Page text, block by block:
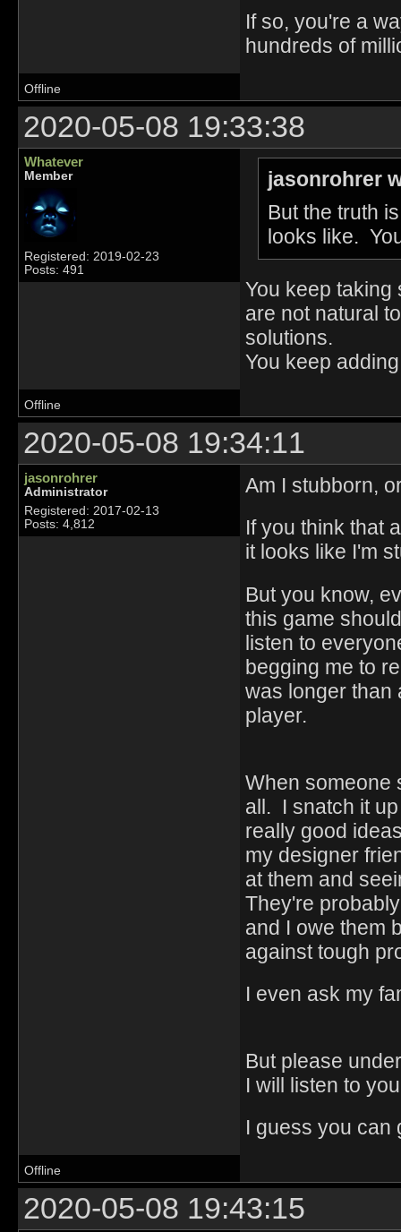
If so, you're a
hundreds of
Offline
2020-05-08 19:33:38
Whatever
Member
Registered: 2019-02-23
Posts: 491
jasonrohrer
But the truth
looks like.
You keep taking
are not natural
solutions.
You keep
Offline
2020-05-08 19:34:11
jasonrohrer
Administrator
Registered: 2017-02-13
Posts: 4,812
Am I stubborn,
If you think that
it looks like I'm
But you know,
this game
listen to
begging me to
was longer than
player.
When someone
all. I snatch it
really good
my designer
at them and
They're
and I owe them
against tough
I even ask my
But please
I will listen to
I guess you can
Offline
2020-05-08 19:43:15